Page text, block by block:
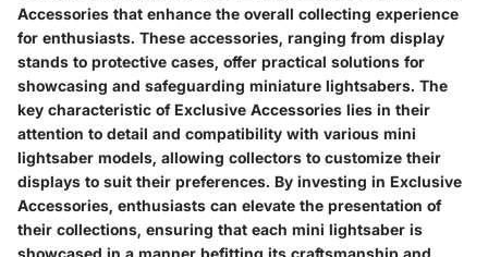
Accessories that enhance the overall collecting experience
for enthusiasts. These accessories, ranging from display
stands to protective cases, offer practical solutions for
showcasing and safeguarding miniature lightsabers. The
key characteristic of Exclusive Accessories lies in their
attention to detail and compatibility with various mini
lightsaber models, allowing collectors to customize their
displays to suit their preferences. By investing in Exclusive
Accessories, enthusiasts can elevate the presentation of
their collections, ensuring that each mini lightsaber is
showcased in a manner befitting its craftsmanship and